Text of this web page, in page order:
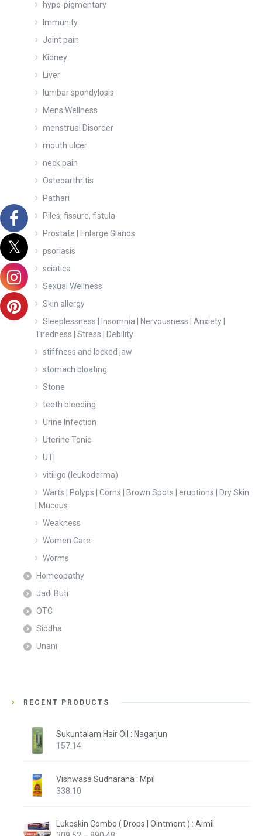
hypo-pigmentary
Immunity
Joint pain
Kidney
Liver
lumbar spondylosis
Mens Wellness
menstrual Disorder
mouth ulcer
neck pain
Osteoarthritis
Pathari
Piles, fissure, fistula
Prostate | Enlarge Glands
psoriasis
sciatica
Sexual Wellness
Skin allergy
Sleeplessness | Insomnia | Nervousness | Anxiety |
Tiredness | Stress | Debility
stiffness and locked jaw
stomach bloating
Stone
teeth bleeding
Urine Infection
Uterine Tonic
UTI
vitiligo (leukoderma)
Warts | Polyps | Corns | Brown Spots | eruptions | Dry Skin
| Mucous
Weakness
Women Care
Worms
Homeopathy
Jadi Buti
OTC
Siddha
Unani
RECENT PRODUCTS
Sukuntalam Hair Oil : Nagarjun
157.14
Vishwasa Sudharana : Mpil
338.10
Lukoskin Combo ( Drops | Ointment ) : Aimil